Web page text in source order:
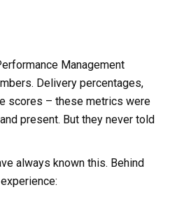
Management
Delivery percentages,
scores – these metrics were
present. But they never told
always known this. Behind